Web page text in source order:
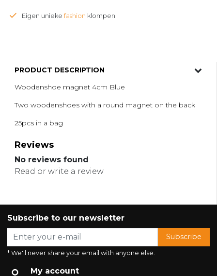
PRODUCT DESCRIPTION
Woodenshoe magnet 4cm Blue
Two woodenshoes with a round magnet on the back
25pcs in a bag
Reviews
No reviews found
Read or write a review
Eigen unieke fashion klompen
Subscribe to our newsletter
Subscribe
* We'll never share your email with anyone else.
My account